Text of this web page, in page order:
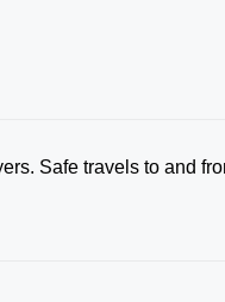
Safe travels to and